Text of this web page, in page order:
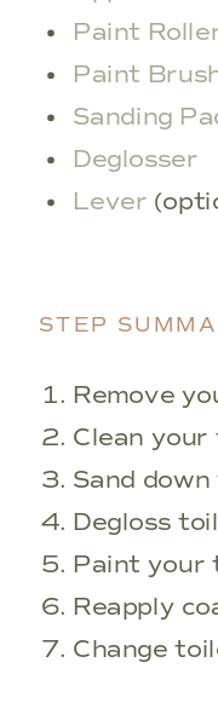
Paint
Paint
Sanding
Deglosser
Lever
STEP
Remove
Clean
Sand
Degloss
Paint your
Reapply
Change